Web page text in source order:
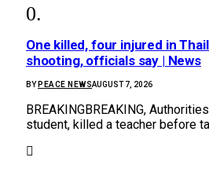
One killed, four injured in
shooting, officials say | News
BY PEACE NEWSAUGUST 7, 2026
BREAKINGBREAKING,
student, killed a teacher before